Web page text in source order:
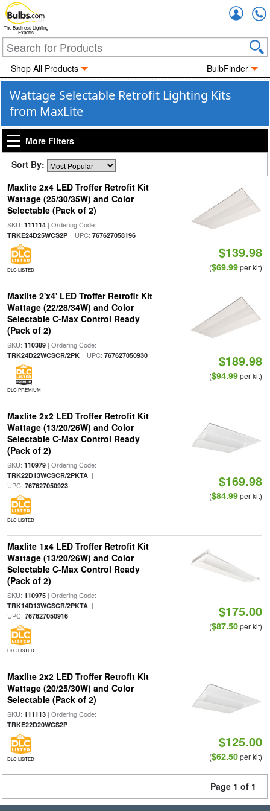
The Business Lighting
Experts
Shop All Products BulbFinder
Wattage Selectable Retrofit Lighting Kits
from MaxLite
More Filters
Sort By:
Maxlite 2x4 LED Troffer Retrofit Kit
Wattage (25/30/35W) and Color
Selectable (Pack of 2)
SKU: 111114| Ordering Code:
TRKE24D25WCS2P| UPC: 767627058196
DLC LISTED
$139.98
($69.99per kit)
Maxlite 2'x4' LED Troffer Retrofit Kit
Wattage (22/28/34W) and Color
Selectable C-Max Control Ready
(Pack of 2)
SKU: 110389| Ordering Code:
TRK24D22WCSCR/2PK| UPC: 767627050930
DLC PREMIUM
$189.98
($94.99per kit)
Maxlite 2x2 LED Troffer Retrofit Kit
Wattage (13/20/26W) and Color
Selectable C-Max Control Ready
(Pack of 2)
SKU: 110979| Ordering Code:
TRK22D13WCSCR/2PKTA|
UPC: 767627050923
DLC LISTED
$169.98
($84.99per kit)
Maxlite 1x4 LED Troffer Retrofit Kit
Wattage (13/20/26W) and Color
Selectable C-Max Control Ready
(Pack of 2)
SKU: 110975| Ordering Code:
TRK14D13WCSCR/2PKTA|
UPC: 767627050916
DLC LISTED
$175.00
($87.50per kit)
Maxlite 2x2 LED Troffer Retrofit Kit
Wattage (20/25/30W) and Color
Selectable (Pack of 2)
SKU: 111113| Ordering Code:
TRKE22D20WCS2P
DLC LISTED
$125.00
($62.50per kit)
Page 1 of 1